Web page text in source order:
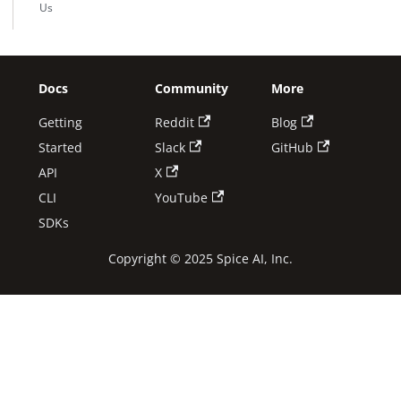
Us
Docs
Getting
Started
API
CLI
SDKs
Community
Reddit
Slack
X
YouTube
More
Blog
GitHub
Copyright © 2025 Spice AI, Inc.